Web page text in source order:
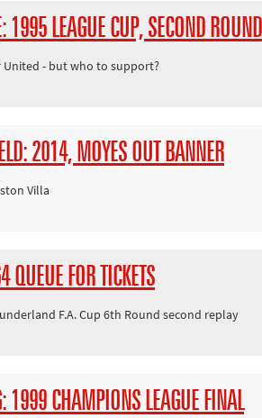
1995 LEAGUE CUP, SECOND ROUND
United - but who to support?
2014, MOYES OUT BANNER
Villa
QUEUE FOR TICKETS
F.A. Cup 6th Round second replay
1999 CHAMPIONS LEAGUE FINAL